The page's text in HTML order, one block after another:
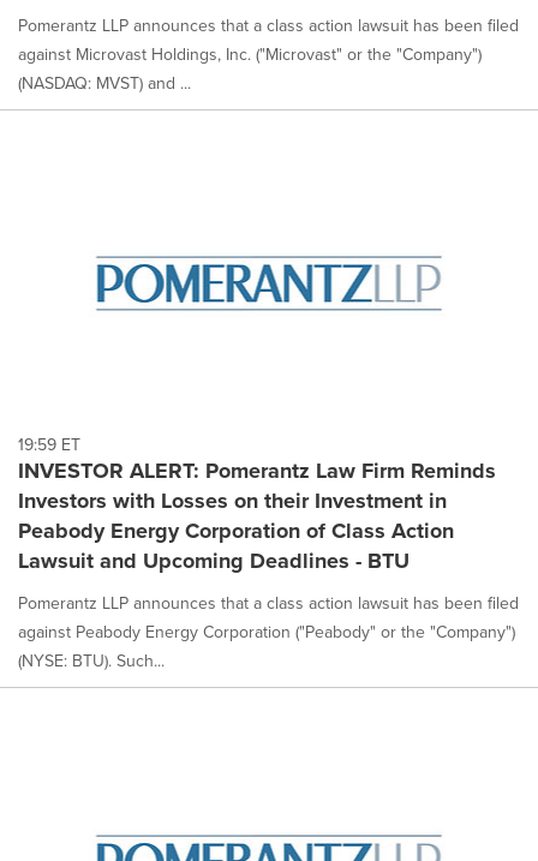
Pomerantz LLP announces that a class action lawsuit has been filed
against Microvast Holdings, Inc. ("Microvast" or the "Company")
(NASDAQ: MVST) and ...
19:59 ET
INVESTOR ALERT: Pomerantz Law Firm Reminds
Investors with Losses on their Investment in
Peabody Energy Corporation of Class Action
Lawsuit and Upcoming Deadlines - BTU
Pomerantz LLP announces that a class action lawsuit has been filed
against Peabody Energy Corporation ("Peabody" or the "Company")
(NYSE: BTU). Such...